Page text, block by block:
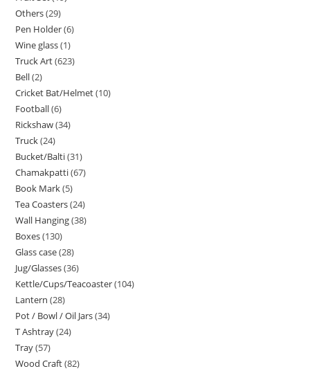
Others 29
Pen Holder 6
Wine glass 1
Truck Art 623
Bell 2
Cricket Bat/Helmet 10
Football 6
Rickshaw 34
Truck 24
Bucket/Balti 31
Chamakpatti 67
Book Mark 5
Tea Coasters 24
Wall Hanging 38
Boxes 130
Glass case 28
Jug/Glasses 36
Kettle/Cups/Teacoaster 104
Lantern 28
Pot / Bowl / Oil Jars 34
T Ashtray 24
Tray 57
Wood Craft 82